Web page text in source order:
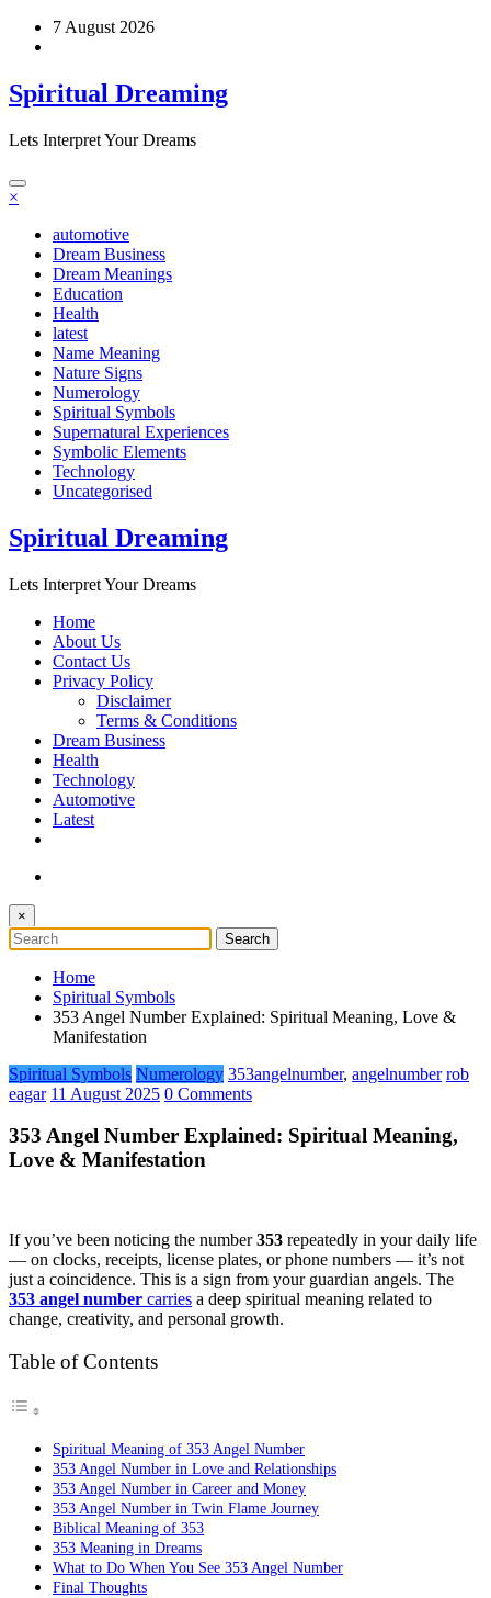
Skip
7 August 2026
Spiritual Dreaming
Lets Interpret Your Dreams
×
automotive
Dream Business
Dream Meanings
Education
Health
latest
Name Meaning
Nature Signs
Numerology
Spiritual Symbols
Supernatural Experiences
Symbolic Elements
Technology
Uncategorised
Spiritual Dreaming
Lets Interpret Your Dreams
Home
About Us
Contact Us
Privacy Policy
Disclaimer
Terms & Conditions
Dream Business
Health
Technology
Automotive
Latest
×
Home
Spiritual Symbols
353 Angel Number Explained: Spiritual Meaning, Love &
Manifestation
Spiritual Symbols Numerology 353angelnumber, angelnumber rob
eagar 11 August 2025 0 Comments
353 Angel Number Explained: Spiritual Meaning,
Love & Manifestation
If you’ve been noticing the number353 repeatedly in your daily life
— on clocks, receipts, license plates, or phone numbers — it’s not
just a coincidence. This is a sign from your guardian angels. The
353 angel number carries a deep spiritual meaning related to
change, creativity, and personal growth.
Table of Contents
Spiritual Meaning of 353 Angel Number
353 Angel Number in Love and Relationships
353 Angel Number in Career and Money
353 Angel Number in Twin Flame Journey
Biblical Meaning of 353
353 Meaning in Dreams
What to Do When You See 353 Angel Number
Final Thoughts